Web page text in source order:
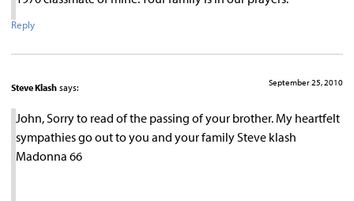
Reply
Steve Klash says: September 25, 2010
John, Sorry to read of the passing of your brother. My heartfelt
sympathies go out to you and your family Steve klash
Madonna 66